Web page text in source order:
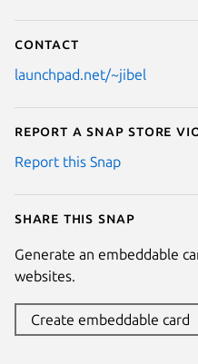
Contact
launchpad.net/~jibel
Report a Snap Store
Report this Snap
Share this snap
Generate an embeddable
websites.
Create embeddable card